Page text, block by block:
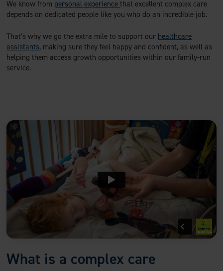
We know from personal experiencethat excellent complex care
depends on dedicated people like you who do an incredible job.
That’s why we go the extra mile to support our healthcare
assistants, making sure they feel happy and confident, as well as
helping them access growth opportunities within our family-run
service.
What is a complex care